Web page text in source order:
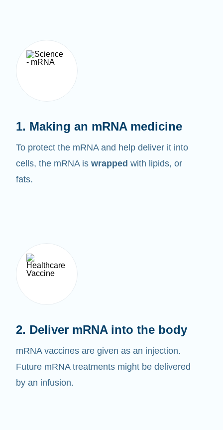
To protect the mRNA and help deliver it into
cells, the mRNA iswrappedwith lipids, or
fats.
mRNA vaccines are given as an injection.
Future mRNA treatments might be delivered
by an infusion.